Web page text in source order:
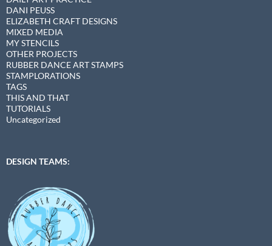
DANI PEUSS
ELIZABETH CRAFT DESIGNS
MIXED MEDIA
MY STENCILS
OTHER PROJECTS
RUBBER DANCE ART STAMPS
STAMPLORATIONS
TAGS
THIS AND THAT
TUTORIALS
Uncategorized
DESIGN TEAMS: